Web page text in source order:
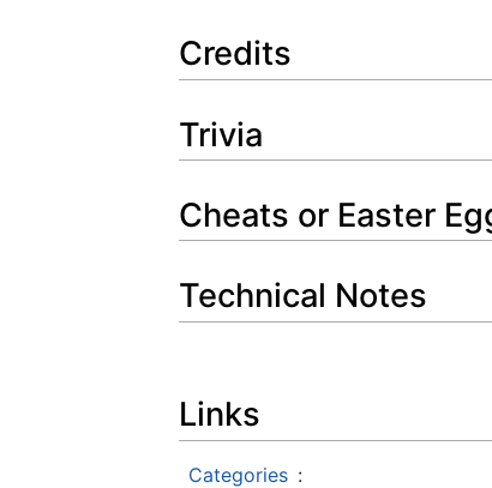
Credits
Trivia
Cheats or Easter
Technical Notes
Links
Categories :